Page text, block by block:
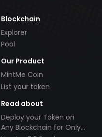
Blockchain
Explorer
Pool
Our Product
MintMe Coin
List your token
Read about
Deploy your Token on
Any Blockchain for Only